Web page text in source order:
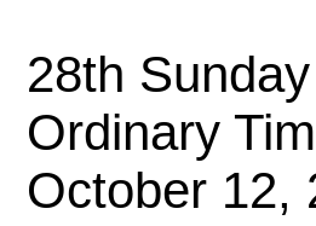
28th
Ordinary
October 12,